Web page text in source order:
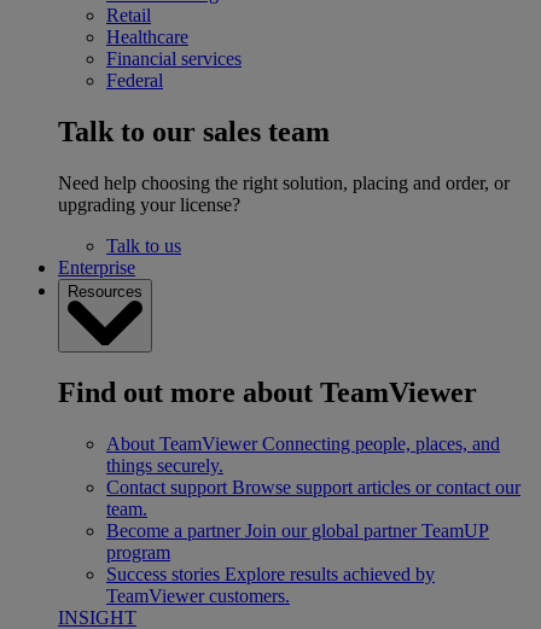
Retail
Healthcare
Financial services
Federal
Talk to our sales team
Need help choosing the right solution, placing and order, or
upgrading your license?
Talk to us
Enterprise
Resources
Find out more about TeamViewer
About TeamViewer Connecting people, places, and
things securely.
Contact support Browse support articles or contact our
team.
Become a partner Join our global partner TeamUP
program
Success stories Explore results achieved by
TeamViewer customers.
INSIGHT